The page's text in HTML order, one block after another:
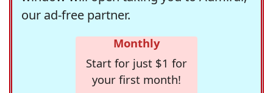
our ad-free partner.
Monthly
Start for just $1 for
your first month!